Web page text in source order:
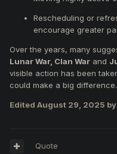
Rescheduling or
encourage greater
Over the years, many
Lunar War, Clan War and
visible action has been
could make a big difference.
Edited August 29, 2025
Quote